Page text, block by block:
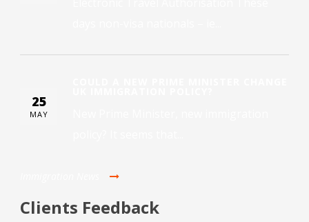
25
MAY
Clients Feedback